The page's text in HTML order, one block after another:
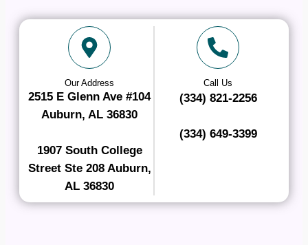
Our Address
2515 E Glenn Ave #104
Auburn, AL 36830
1907 South College
Street Ste 208 Auburn,
AL 36830
Call Us
(334) 821-2256
(334) 649-3399